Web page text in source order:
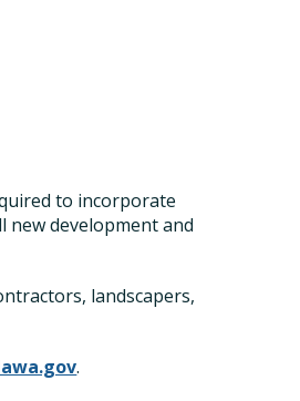
to incorporate
new development and
landscapers,
.